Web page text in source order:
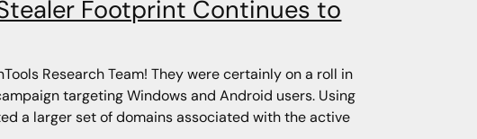
Footprint Continues to
Research Team! They were certainly on a roll in
targeting Windows and Android users. Using
a larger set of domains associated with the active